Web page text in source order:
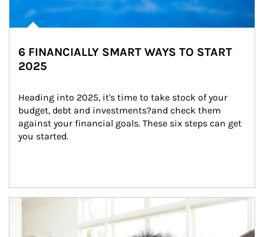
6 FINANCIALLY SMART WAYS TO START
2025
Heading into 2025, it's time to take stock of your
budget, debt and investments?and check them
against your financial goals. These six steps can get
you started.
Article Image